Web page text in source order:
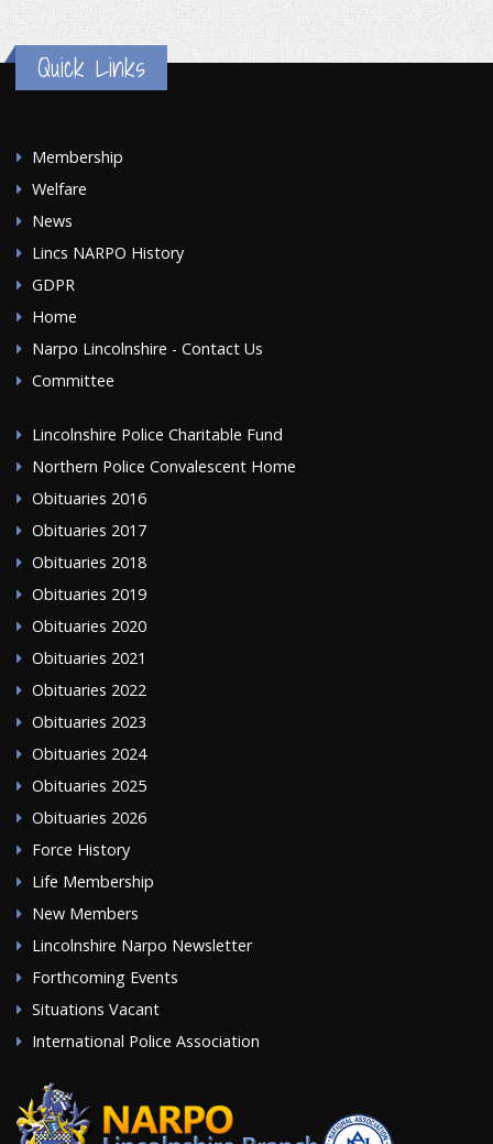
Quick Links
Membership
Welfare
News
Lincs NARPO History
GDPR
Home
Narpo Lincolnshire - Contact Us
Committee
Lincolnshire Police Charitable Fund
Northern Police Convalescent Home
Obituaries 2016
Obituaries 2017
Obituaries 2018
Obituaries 2019
Obituaries 2020
Obituaries 2021
Obituaries 2022
Obituaries 2023
Obituaries 2024
Obituaries 2025
Obituaries 2026
Force History
Life Membership
New Members
Lincolnshire Narpo Newsletter
Forthcoming Events
Situations Vacant
International Police Association